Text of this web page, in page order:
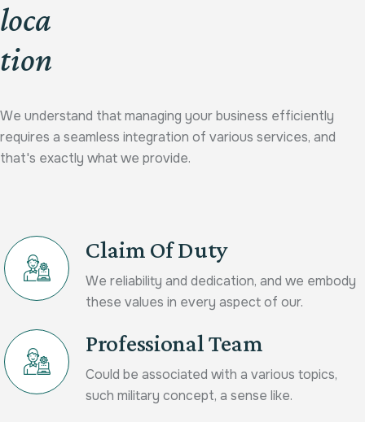
loca
tion
We understand that managing your business efficiently
requires a seamless integration of various services, and
that's exactly what we provide.
Claim Of Duty
We reliability and dedication, and we embody
these values in every aspect of our.
Professional Team
Could be associated with a various topics,
such military concept, a sense like.